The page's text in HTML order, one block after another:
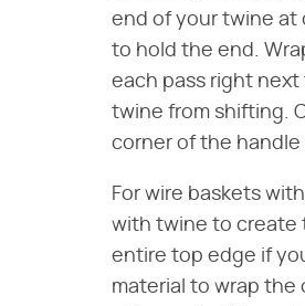
end of your twine at
to hold the end.
each pass right
twine from shifting.
corner of the
For wire baskets
with twine to create
entire top edge if
material to wrap the